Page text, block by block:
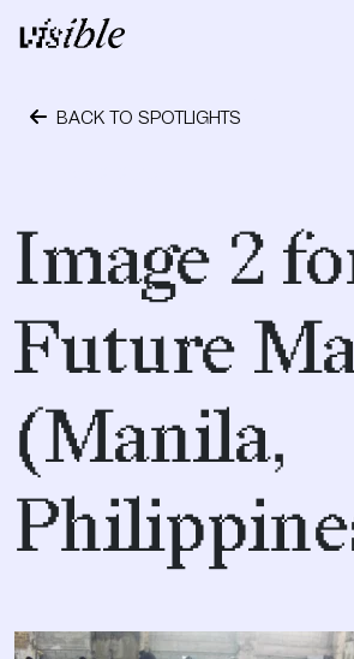
Skip to content
Main Navigation
BACK TO SPOTLIGHTS
Image 2
Future
(Manila,